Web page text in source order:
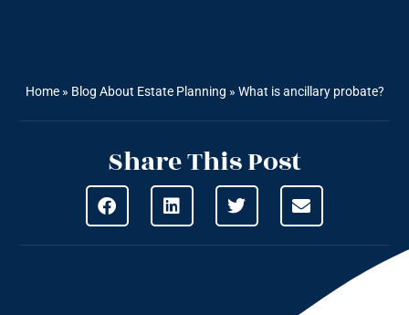
Home» Blog About Estate Planning » What is ancillary probate?
Share This Post